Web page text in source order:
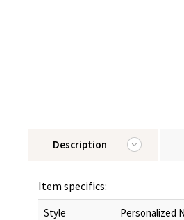
Description
Item specifics:
Style
Personalized